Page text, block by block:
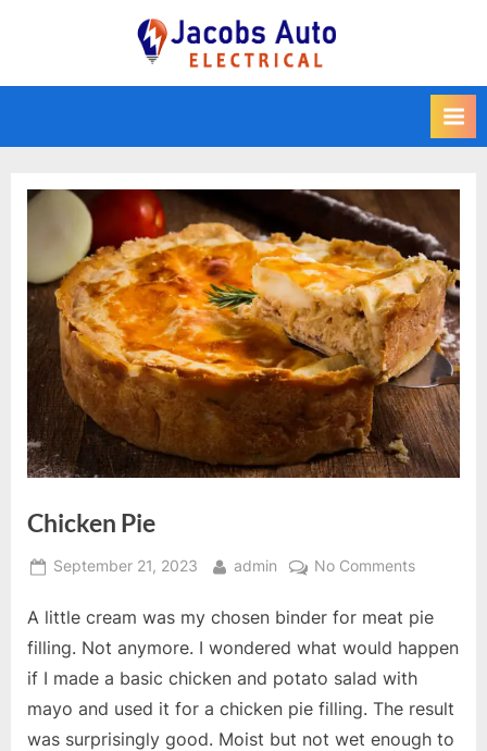
Electrical
Chicken Pie
Posted
September 21, 2023 By
admin No Commentson
Pie
A little cream was my chosen binder for meat pie
filling. Not anymore. I wondered what would happen
if I made a basic chicken and potato salad with
mayo and used it for a chicken pie filling. The result
was surprisingly good. Moist but not wet enough to